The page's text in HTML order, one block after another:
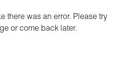
there was an error. Please try
or come back later.